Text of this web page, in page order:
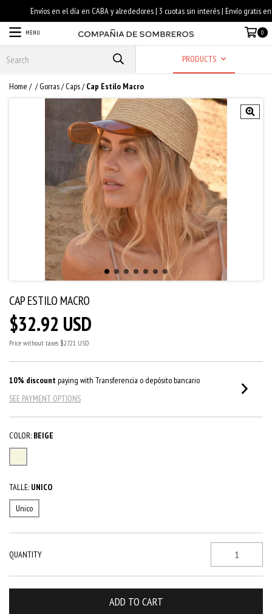
MENU 0
PRODUCTS
Home / / Gorras / Caps/ Cap Estilo Macro
CAP ESTILO MACRO
$32.92 USD
Price without taxes $27.21 USD
10% discount paying with Transferencia o depósito bancario
SEE PAYMENT OPTIONS
COLOR: BEIGE
TALLE: UNICO
Unico
QUANTITY